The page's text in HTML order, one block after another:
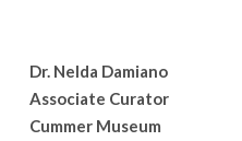
Dr. Nelda Damiano
Associate Curator
Cummer Museum